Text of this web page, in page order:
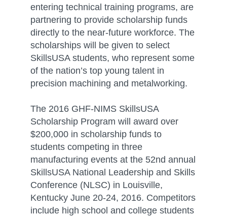
entering technical training programs, are
partnering to provide scholarship funds
directly to the near-future workforce. The
scholarships will be given to select
SkillsUSA students, who represent some
of the nation’s top young talent in
precision machining and metalworking.
The 2016 GHF-NIMS SkillsUSA
Scholarship Program will award over
$200,000 in scholarship funds to
students competing in three
manufacturing events at the 52nd annual
SkillsUSA National Leadership and Skills
Conference (NLSC) in Louisville,
Kentucky June 20-24, 2016. Competitors
include high school and college students